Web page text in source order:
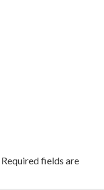
Required fields are